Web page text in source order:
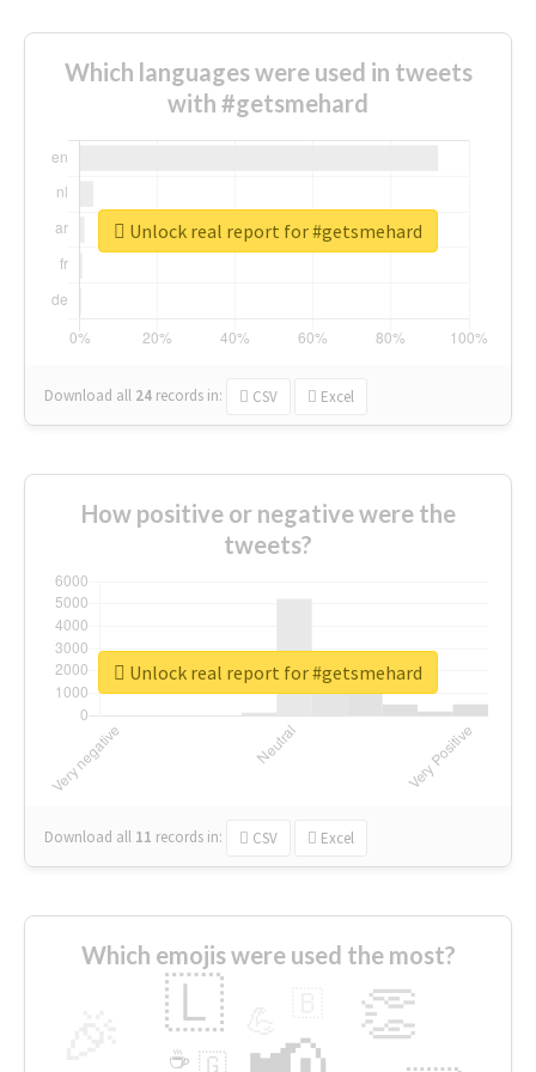
Which languages were used in tweets
with #getsmehard
Download all 24 records in: CSV Excel
Unlock real report for #getsmehard
How positive or negative were the
tweets?
Download all 11 records in: CSV Excel
Unlock real report for #getsmehard
Which emojis were used the most?
👏
🇱
🇬
☕